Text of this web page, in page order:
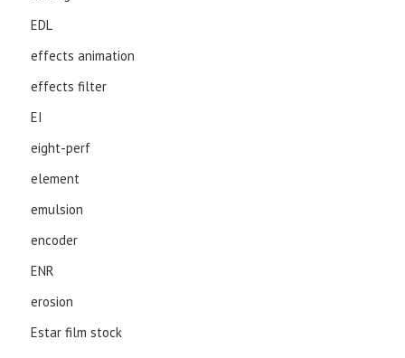
EDL
effects animation
effects filter
EI
eight-perf
element
emulsion
encoder
ENR
erosion
Estar film stock